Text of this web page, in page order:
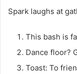
Spark laughs at
This bash is
Dance floor?
Toast: To